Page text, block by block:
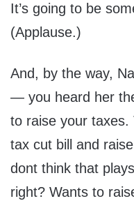
It’s going to be
(Applause.)
And, by the way,
— you heard her
to raise your
tax cut bill and
dont think that
right? Wants to